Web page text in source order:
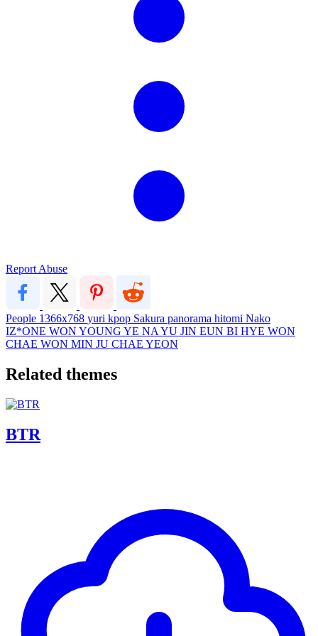
Report Abuse
People 1366x768 yuri kpop Sakura panorama hitomi Nako
IZ*ONE WON YOUNG YE NA YU JIN EUN BI HYE WON
CHAE WON MIN JU CHAE YEON
Related themes
BTR